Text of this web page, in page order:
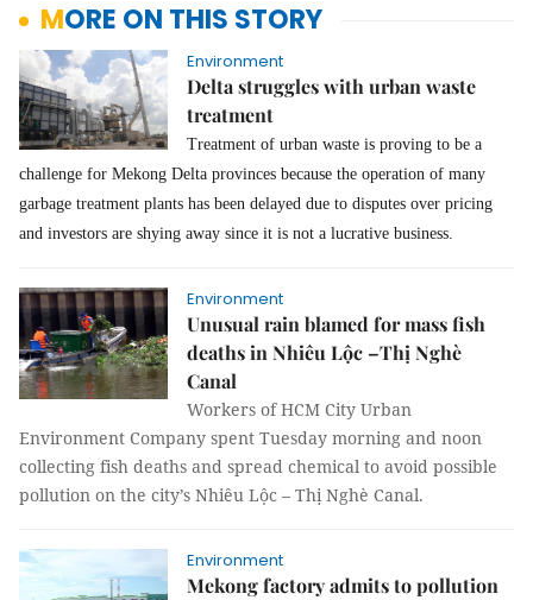
MORE ON THIS STORY
Environment
Delta struggles with urban waste
treatment
Treatment of urban waste is proving to be a
challenge for Mekong Delta provinces because the operation of many
garbage treatment plants has been delayed due to disputes over pricing
and investors are shying away since it is not a lucrative business.
Environment
Unusual rain blamed for mass fish
deaths in Nhiêu Lộc –Thị Nghè
Canal
Workers of HCM City Urban
Environment Company spent Tuesday morning and noon
collecting fish deaths and spread chemical to avoid possible
pollution on the city’s Nhiêu Lộc – Thị Nghè Canal.
Environment
Mekong factory admits to pollution